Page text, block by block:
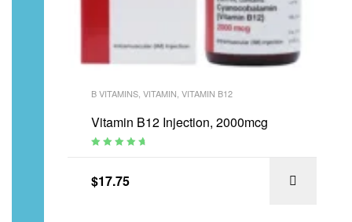
B VITAMINS VITAMIN VITAMIN B12
Vitamin B12 Injection, 2000mcg
$17.75